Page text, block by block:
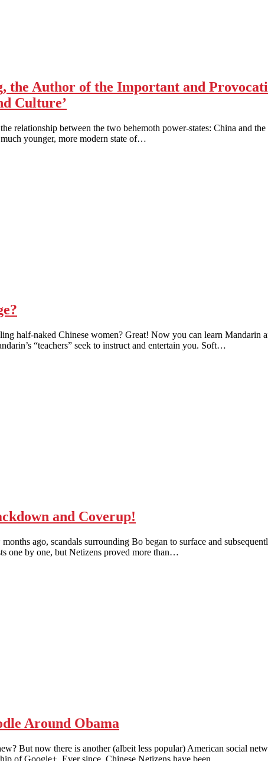
Author of the Important and
Culture’
relationship between the two behemoth power-states: China and
younger, more modern state of…
half-naked Chinese women? Great! Now you can learn
“teachers” seek to instruct and entertain you. Soft…
and Coverup!
ago, scandals surrounding Bo began to surface and
one by one, but Netizens proved more than…
Around Obama
But now there is another (albeit less popular) American social
of Google+. Ever since, Chinese Netizens have been…